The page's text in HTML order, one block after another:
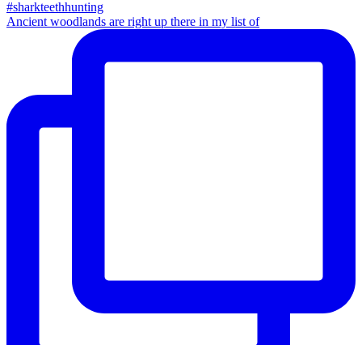
Ancient woodlands are right up there in my list of